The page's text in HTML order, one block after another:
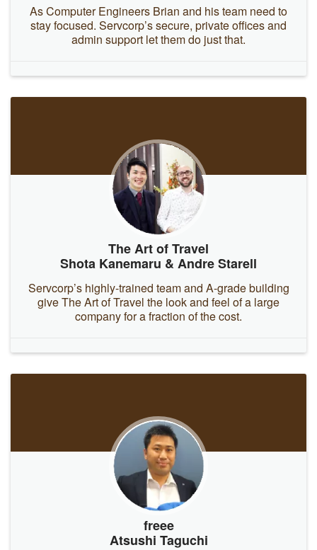
As Computer Engineers Brian and his team need to
stay focused. Servcorp’s secure, private offices and
admin support let them do just that.
The Art of Travel
Shota Kanemaru & Andre Starell
Servcorp’s highly-trained team and A-grade building
give The Art of Travel the look and feel of a large
company for a fraction of the cost.
freee
Atsushi Taguchi